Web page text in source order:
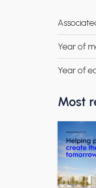
Year of
Year of
Most